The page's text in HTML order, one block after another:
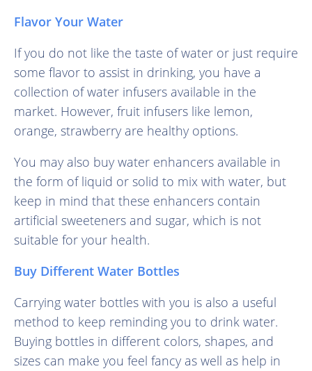
Flavor Your Water
If you do not like the taste of water or just require
some flavor to assist in drinking, you have a
collection of water infusers available in the
market. However, fruit infusers like lemon,
orange, strawberry are healthy options.
You may also buy water enhancers available in
the form of liquid or solid to mix with water, but
keep in mind that these enhancers contain
artificial sweeteners and sugar, which is not
suitable for your health.
Buy Different Water Bottles
Carrying water bottles with you is also a useful
method to keep reminding you to drink water.
Buying bottles in different colors, shapes, and
sizes can make you feel fancy as well as help in